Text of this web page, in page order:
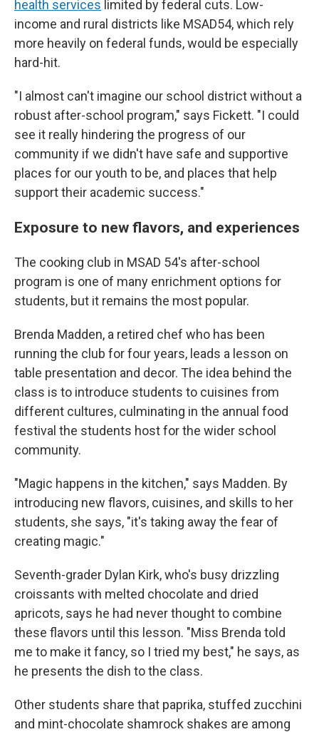
health services limited by federal cuts. Low-
income and rural districts like MSAD54, which rely
more heavily on federal funds, would be especially
hard-hit.
"I almost can't imagine our school district without a
robust after-school program," says Fickett. "I could
see it really hindering the progress of our
community if we didn't have safe and supportive
places for our youth to be, and places that help
support their academic success."
Exposure to new flavors, and experiences
The cooking club in MSAD 54's after-school
program is one of many enrichment options for
students, but it remains the most popular.
Brenda Madden, a retired chef who has been
running the club for four years, leads a lesson on
table presentation and decor. The idea behind the
class is to introduce students to cuisines from
different cultures, culminating in the annual food
festival the students host for the wider school
community.
"Magic happens in the kitchen," says Madden. By
introducing new flavors, cuisines, and skills to her
students, she says, "it's taking away the fear of
creating magic."
Seventh-grader Dylan Kirk, who's busy drizzling
croissants with melted chocolate and dried
apricots, says he had never thought to combine
these flavors until this lesson. "Miss Brenda told
me to make it fancy, so I tried my best," he says, as
he presents the dish to the class.
Other students share that paprika, stuffed zucchini
and mint-chocolate shamrock shakes are among